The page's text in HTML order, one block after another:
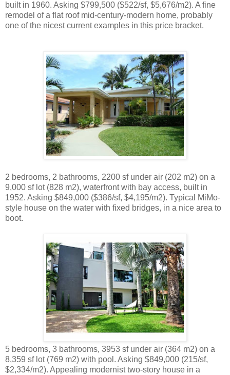
built in 1960. Asking $799,500 ($522/sf, $5,676/m2). A fine
remodel of a flat roof mid-century-modern home, probably
one of the nicest current examples in this price bracket.
2 bedrooms, 2 bathrooms, 2200 sf under air (202 m2) on a
9,000 sf lot (828 m2), waterfront with bay access, built in
1952. Asking $849,000 ($386/sf, $4,195/m2). Typical MiMo-
style house on the water with fixed bridges, in a nice area to
boot.
5 bedrooms, 3 bathrooms, 3953 sf under air (364 m2) on a
8,359 sf lot (769 m2) with pool. Asking $849,000 (215/sf,
$2,334/m2). Appealing modernist two-story house in a